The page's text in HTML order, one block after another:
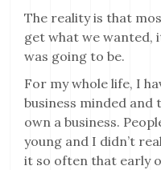
The reality is that
get what we wanted,
was going to be.
For my whole life, I
business minded and
own a business.
young and I didn’t
it so often that early